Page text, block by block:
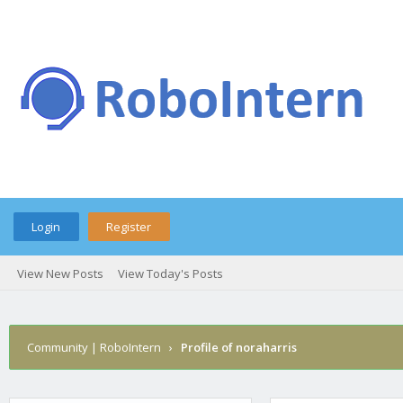
Login Register
View New Posts View Today's Posts
Community | RoboIntern › Profile of noraharris